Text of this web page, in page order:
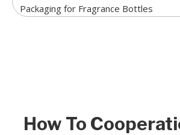
Packaging for Fragrance Bottles
How To